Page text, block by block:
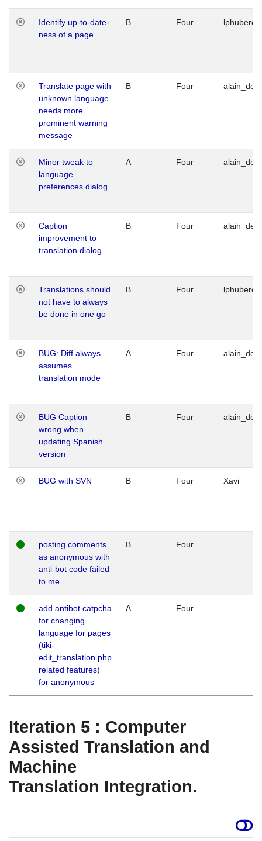
Identify up-to-date-
ness of a page
B Four
Translate page with
unknown language
needs more
prominent warning
message
B Four
Minor tweak to
language
preferences dialog
A Four
Caption
improvement to
translation dialog
B Four
Translations should
not have to always
be done in one go
B Four
BUG: Diff always
assumes
translation mode
A Four
BUG Caption
wrong when
updating Spanish
version
B Four
BUG with SVN B Four Xavi
posting comments
as anonymous with
anti-bot code failed
to me
B Four
add antibot catpcha
for changing
language for pages
(tiki-
edit_translation.php
related features)
for anonymous
A Four
Iteration 5 : Computer
Assisted Translation and
Machine
Translation Integration.